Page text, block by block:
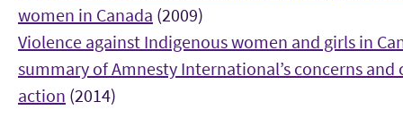
women in Canada (2009)
Violence against Indigenous women and girls in
summary of Amnesty International’s concerns and
action (2014)